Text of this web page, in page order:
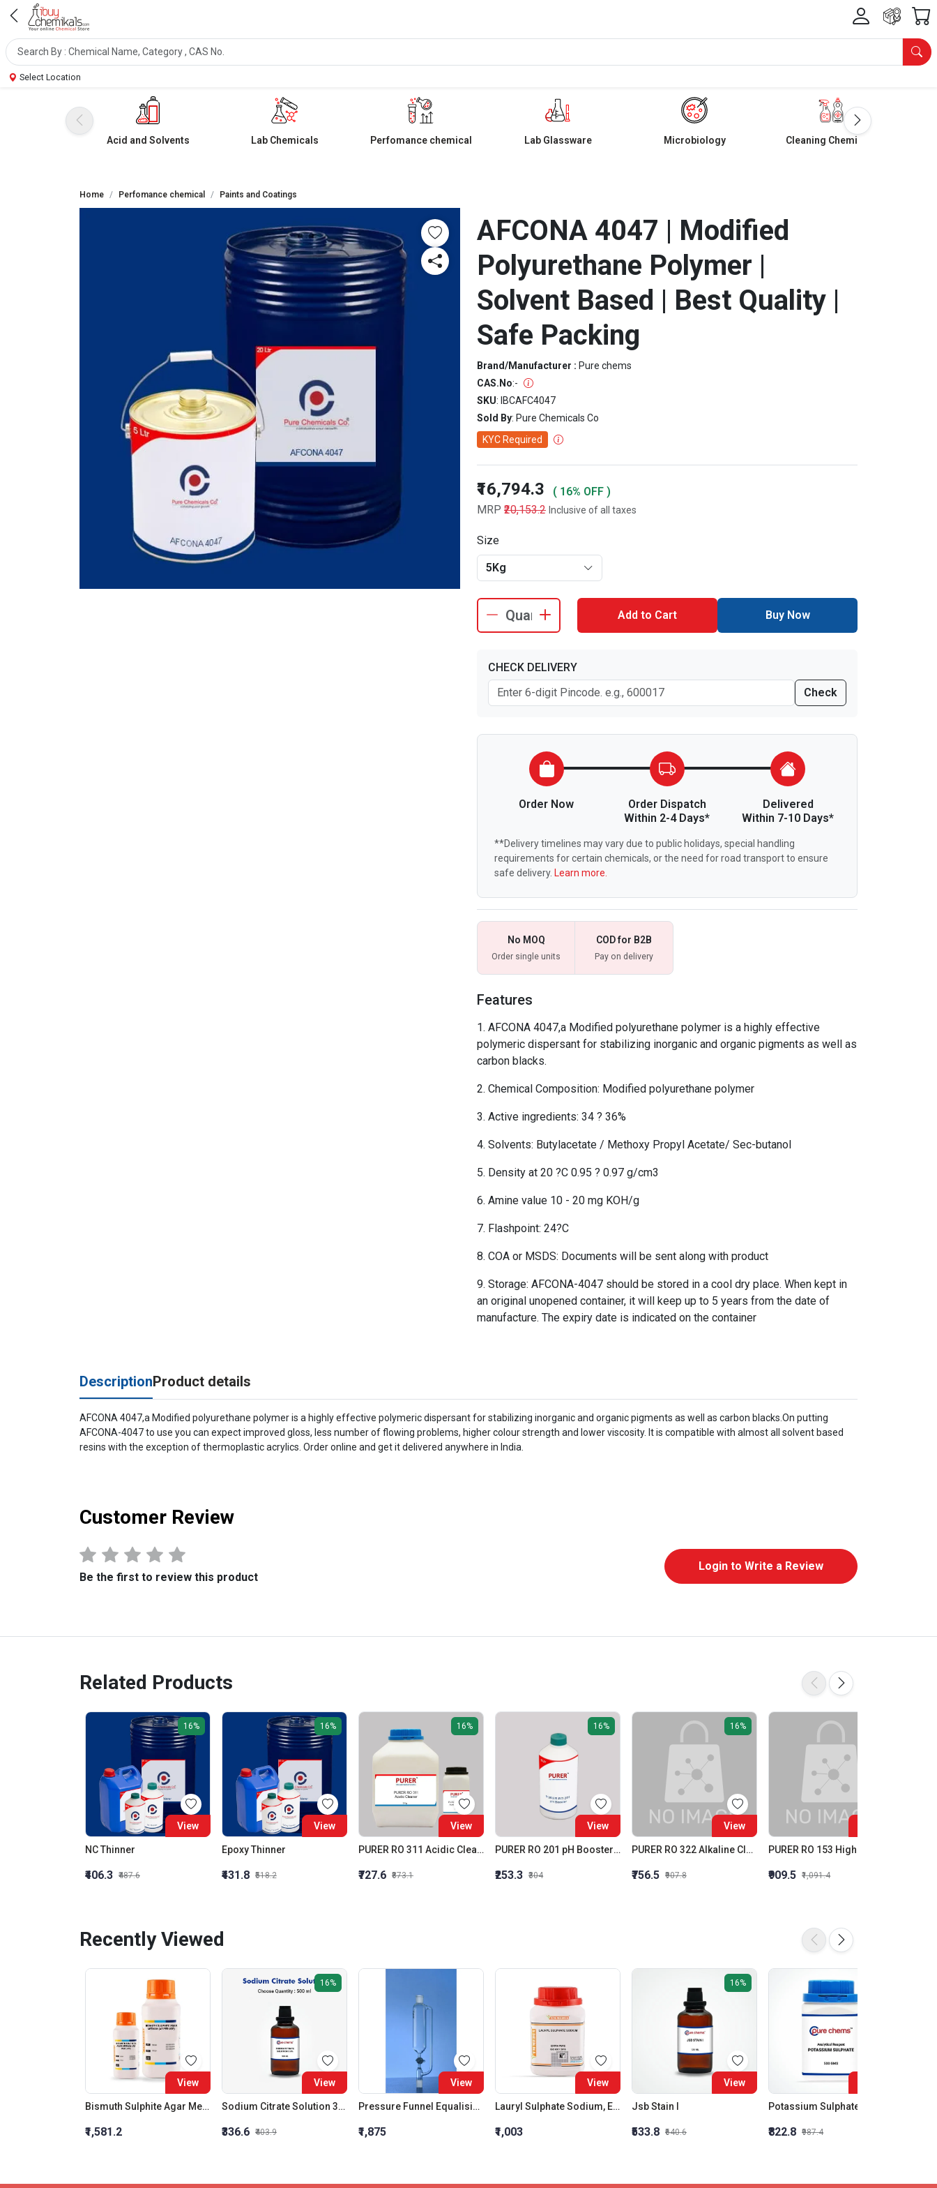
Select Location
Acid and Solvents Lab Chemicals Perfomance chemical Lab Glassware Microbiology Cleaning Chemicals
Home Perfomance chemical Paints and Coatings
AFCONA 4047 | Modified
Polyurethane Polymer |
Solvent Based | Best Quality |
Safe Packing
Brand/Manufacturer : Pure chems
CAS.No:-
SKU: IBCAFC4047
Sold By: Pure Chemicals Co
KYC Required
₹16,794.3
( 16% OFF )
MRP ₹20,153.2 Inclusive of all taxes
Size
5Kg
Add to Cart Buy Now
CHECK DELIVERY
Check
Order Now
Order Dispatch
Within 2-4 Days*
Delivered
Within 7-10 Days*
**Delivery timelines may vary due to public holidays, special handling
requirements for certain chemicals, or the need for road transport to ensure
safe delivery. Learn more.
No MOQ
Order single units
COD for B2B
Pay on delivery
Features
AFCONA 4047,a Modified polyurethane polymer is a highly effective
polymeric dispersant for stabilizing inorganic and organic pigments as well as
carbon blacks.
Chemical Composition: Modified polyurethane polymer
Active ingredients: 34 ? 36%
Solvents: Butylacetate / Methoxy Propyl Acetate/ Sec-butanol
Density at 20 ?C 0.95 ? 0.97 g/cm3
Amine value 10 - 20 mg KOH/g
Flashpoint: 24?C
COA or MSDS: Documents will be sent along with product
Storage: AFCONA-4047 should be stored in a cool dry place. When kept in
an original unopened container, it will keep up to 5 years from the date of
manufacture. The expiry date is indicated on the container
DescriptionProduct details
AFCONA 4047,a Modified polyurethane polymer is a highly effective polymeric dispersant for stabilizing inorganic and organic pigments as well as carbon blacks.On putting
AFCONA-4047 to use you can expect improved gloss, less number of flowing problems, higher colour strength and lower viscosity. It is compatible with almost all solvent based
resins with the exception of thermoplastic acrylics. Order online and get it delivered anywhere in India.
Customer Review
Be the first to review this product
Login to Write a Review
Related Products
16%
View
NC Thinner
₹406.3 ₹487.6
16%
View
Epoxy Thinner
₹431.8 ₹518.2
16%
View
PURER RO 311 Acidic Cleaner (Membrane Acidic Cleaner)
₹727.6 ₹873.1
16%
View
PURER RO 201 pH Booster RO Alkalinity Builder
₹253.3 ₹304
16%
View
PURER RO 322 Alkaline Cleaner Membrane Alkaline Cleaner
₹756.5 ₹907.8 ₹909.5 ₹1,091.4
Recently Viewed
View
Bismuth Sulphite Agar Medium (As Per Usp)
₹1,581.2
16%
View
Sodium Citrate Solution 3.8%
₹336.6 ₹403.9
View
Pressure Funnel Equalising Cylindrical Glass Stopcock 250 ML
₹1,875
View
Lauryl Sulphate Sodium, Extra Pure
₹1,003
16%
View
Jsb Stain I
₹533.8 ₹640.6
Potassium Sulphate AR
₹822.8 ₹987.4